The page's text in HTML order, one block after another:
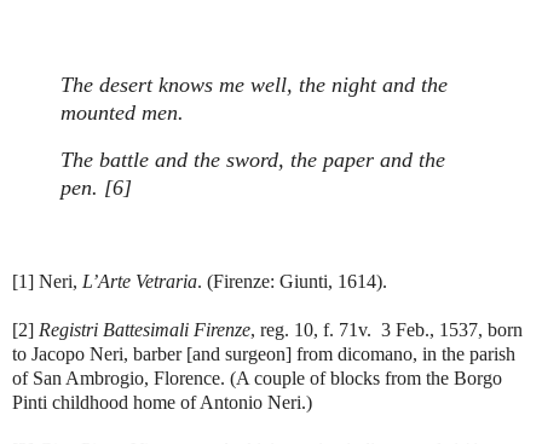
The desert knows me well, the night and the
mounted men.
The battle and the sword, the paper and the
pen. [6]
[1] Neri, L’Arte Vetraria. (Firenze: Giunti, 1614).
[2] Registri Battesimali Firenze, reg. 10, f. 71v. 3 Feb., 1537, born
to Jacopo Neri, barber [and surgeon] from dicomano, in the parish
of San Ambrogio, Florence. (A couple of blocks from the Borgo
Pinti childhood home of Antonio Neri.)